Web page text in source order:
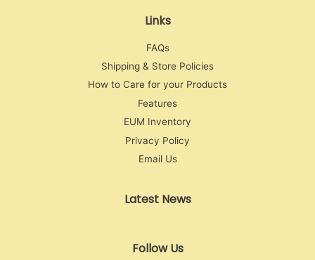
Links
FAQs
Shipping & Store Policies
How to Care for your Products
Features
EUM Inventory
Privacy Policy
Email Us
Latest News
Follow Us